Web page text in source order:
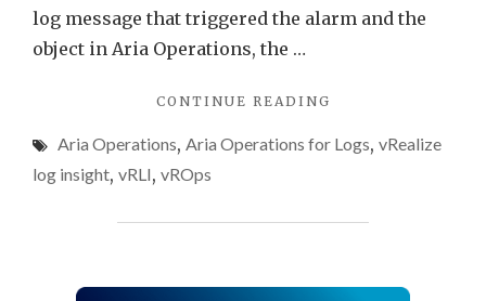
log message that triggered the alarm and the
object in Aria Operations, the …
CONTINUE READING
OPERATIONS
Aria Operations, Aria Operations for Logs, vRealize
log insight, vRLI, vROps